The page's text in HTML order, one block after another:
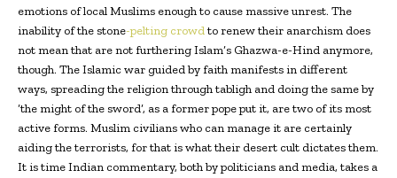
emotions of local Muslims enough to cause massive unrest. The
inability of the stone-pelting crowdto renew their anarchism does
not mean that are not furthering Islam’s Ghazwa-e-Hind anymore,
though. The Islamic war guided by faith manifests in different
ways, spreading the religion through tabligh and doing the same by
‘the might of the sword’, as a former pope put it, are two of its most
active forms. Muslim civilians who can manage it are certainly
aiding the terrorists, for that is what their desert cult dictates them.
It is time Indian commentary, both by politicians and media, takes a